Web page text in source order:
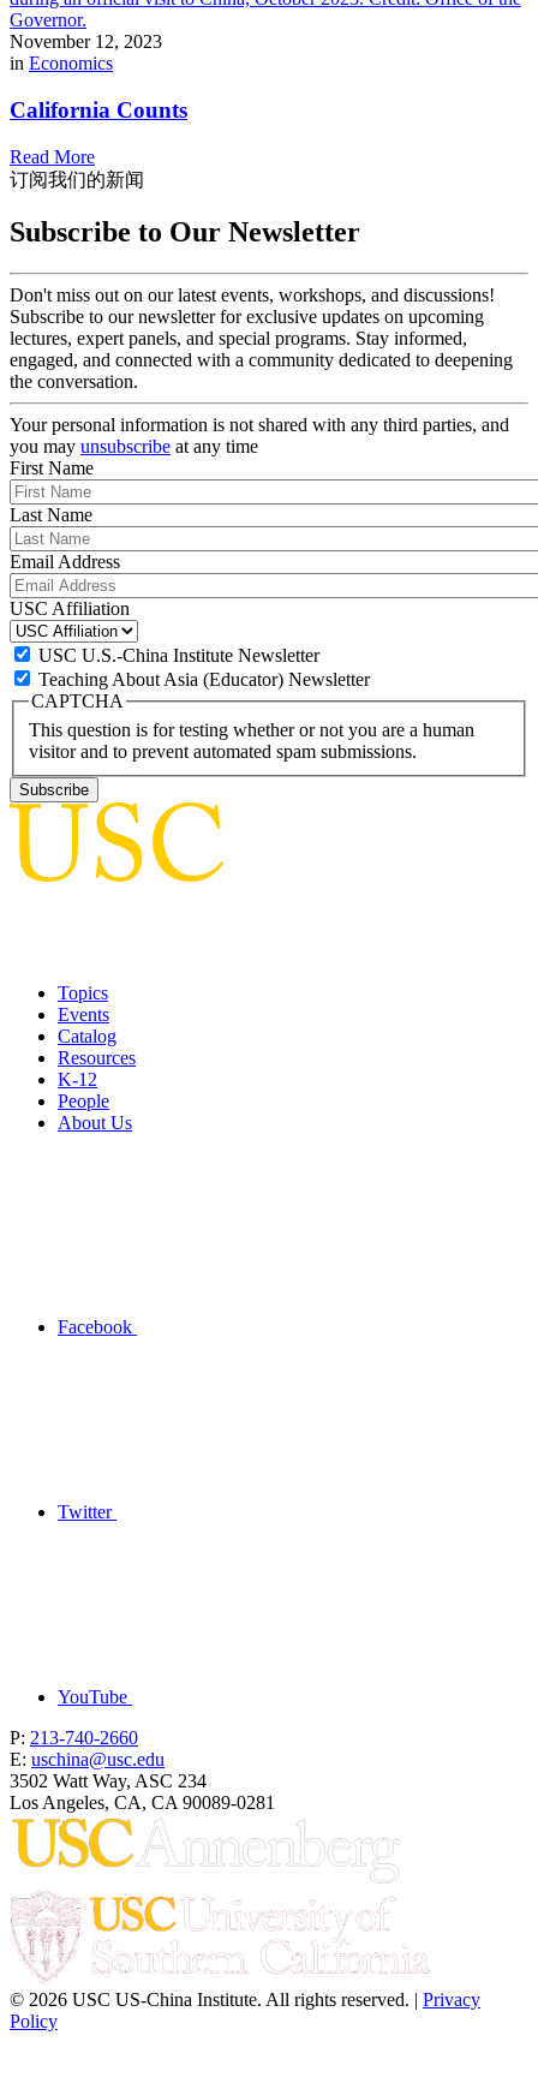
November 12, 2023
in Economics
California Counts
Read More
订阅我们的新闻
Subscribe to Our Newsletter
Don't miss out on our latest events, workshops, and discussions!
Subscribe to our newsletter for exclusive updates on upcoming
lectures, expert panels, and special programs. Stay informed,
engaged, and connected with a community dedicated to deepening
the conversation.
Your personal information is not shared with any third parties, and
you may unsubscribe at any time
First Name
Last Name
Email Address
USC Affiliation
USC U.S.-China Institute Newsletter
Teaching About Asia (Educator) Newsletter
CAPTCHA
This question is for testing whether or not you are a human
visitor and to prevent automated spam submissions.
Topics
Events
Catalog
Resources
K-12
People
About Us
Facebook
Twitter
YouTube
P: 213-740-2660
E: uschina@usc.edu
3502 Watt Way, ASC 234
Los Angeles, CA, CA 90089-0281
© 2026 USC US-China Institute. All rights reserved. | Privacy
Policy